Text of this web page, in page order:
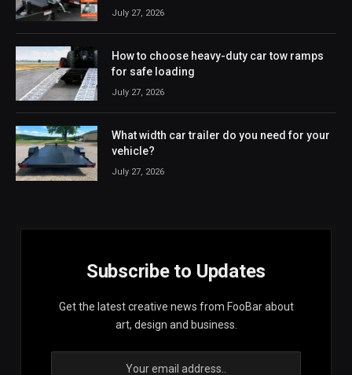
July 27, 2026
How to choose heavy-duty car tow ramps
for safe loading
July 27, 2026
What width car trailer do you need for your
vehicle?
July 27, 2026
Subscribe to Updates
Get the latest creative news from FooBar about
art, design and business.